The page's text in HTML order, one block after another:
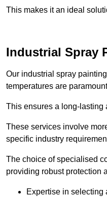
This makes it an ideal
Industrial Spray
Our industrial spray
temperatures are
This ensures a long-lasting
These services involve
specific industry
The choice of specialised
providing robust protection
Expertise in selecting